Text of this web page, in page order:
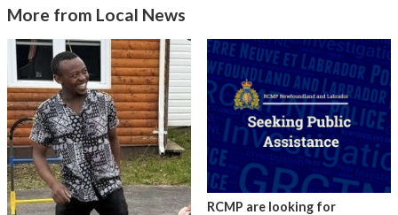
More from Local News
RCMP are looking for